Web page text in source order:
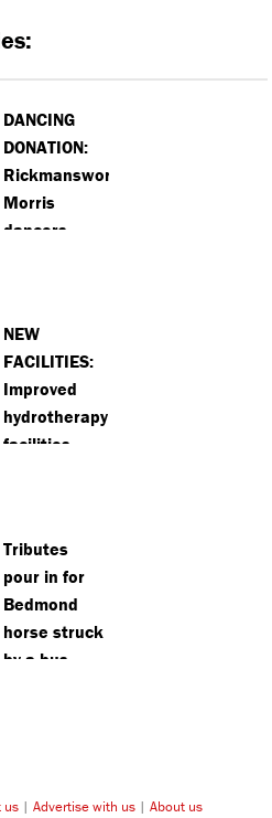
DANCING
DONATION:
Rickmansworth
Morris
dancers
charity
NEW
FACILITIES:
Improved
hydrotherapy
facilities
hospital
Tributes
pour in for
Bedmond
horse struck
by a bus
us | Advertise with us | About us